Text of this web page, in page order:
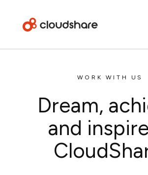
WORK WITH US
Dream,
and